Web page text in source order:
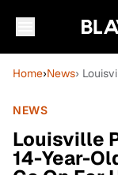
Home›News›
NEWS
Louisville
14-Year-